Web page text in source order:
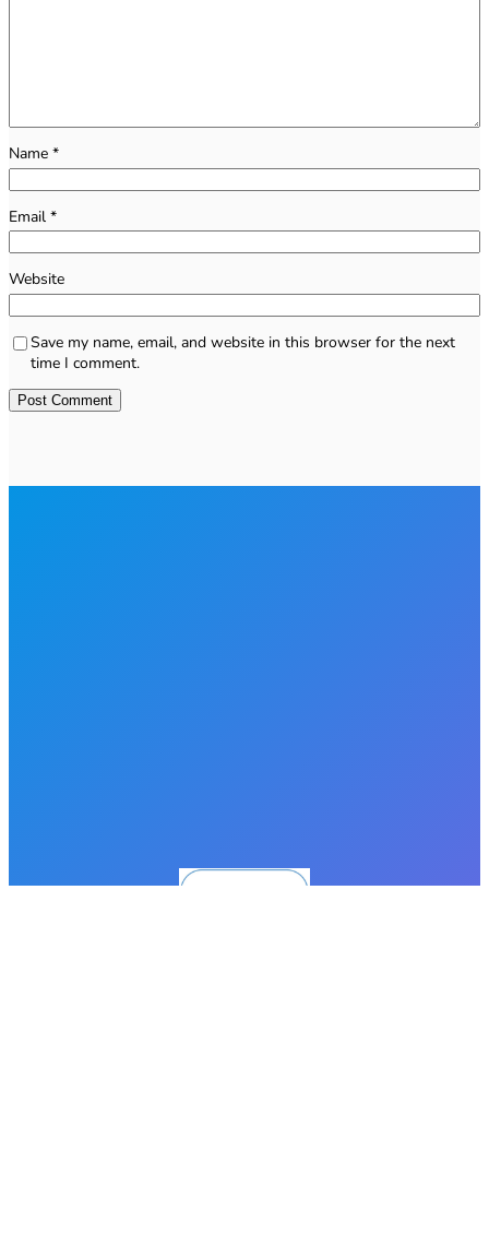
Name *
Email *
Website
Save my name, email, and website in this browser for the next
time I comment.